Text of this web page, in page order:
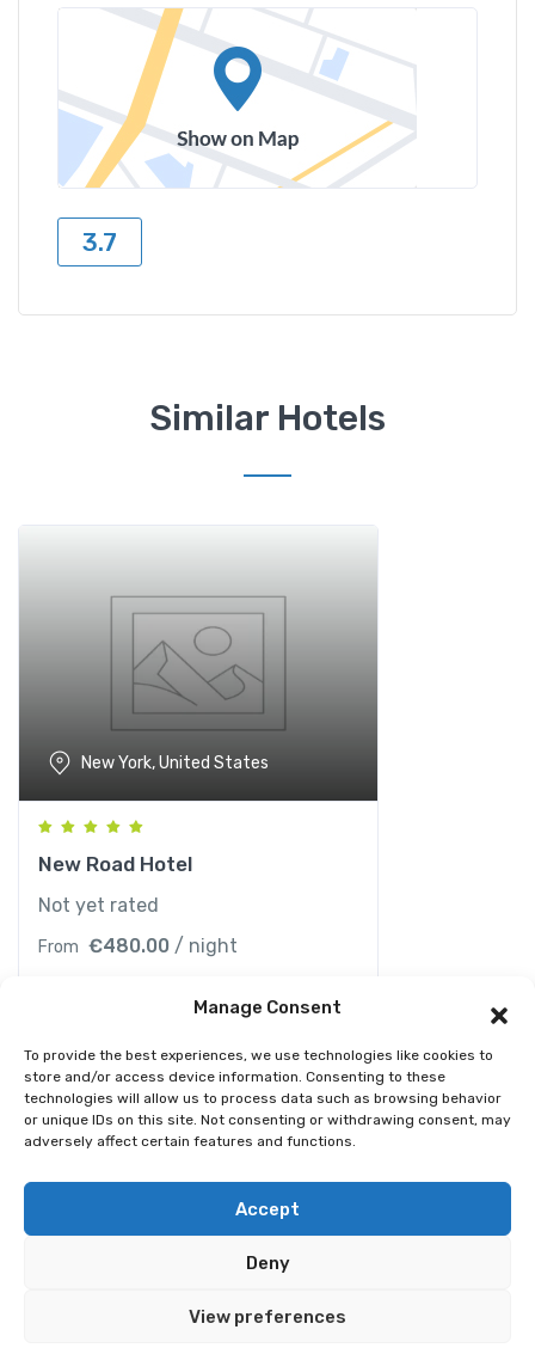
Manage Consent
To provide the best experiences, we use technologies like cookies to
store and/or access device information. Consenting to these
technologies will allow us to process data such as browsing behavior
or unique IDs on this site. Not consenting or withdrawing consent, may
adversely affect certain features and functions.
Accept
Deny
View preferences
3.7
Similar Hotels
New York, United States
New Road Hotel
Not yet rated
From €480.00 / night
© 2026 Best Spain Rentals. Luxury Holiday Rentals in
Marbella, Puerto Banús, Golden Mile & Costa del Sol.